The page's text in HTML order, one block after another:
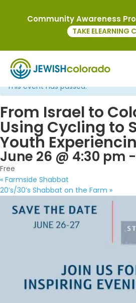
« All Events
This event has passed.
From Israel to
Using Cycling to
Youth
June 26 @ 4:30 pm
Free
« Farmside Shabbat
20’s/30’s Shabbat on the Farm »
Community Awareness
TAKE ELEARNING